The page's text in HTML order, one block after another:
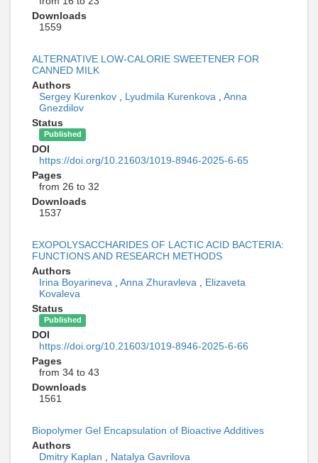
Downloads
1559
ALTERNATIVE LOW-CALORIE SWEETENER FOR
CANNED MILK
Authors
Sergey Kurenkov
Lyudmila Kurenkova
Anna
Gnezdilov
Status
Published
DOI
https://doi.org/10.21603/1019-8946-2025-6-65
Pages
from 26 to 32
Downloads
1537
EXOPOLYSACCHARIDES OF LACTIC ACID BACTERIA:
FUNCTIONS AND RESEARCH METHODS
Authors
Irina Boyarineva
Anna Zhuravleva
Elizaveta
Kovaleva
Status
Published
DOI
https://doi.org/10.21603/1019-8946-2025-6-66
Pages
from 34 to 43
Downloads
1561
Biopolymer Gel Encapsulation of Bioactive Additives
Authors
Dmitry Kaplan
Natalya Gavrilova